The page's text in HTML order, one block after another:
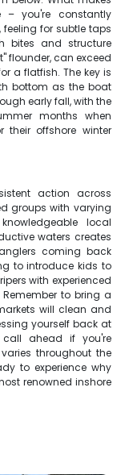
– you're constantly
for subtle taps
bites and structure
flounder, can exceed
a flatfish. The key is
bottom as the boat
early fall, with the
months when
their offshore winter
action across
groups with varying
local
waters creates
coming back
to introduce kids to
with experienced
to bring a
will clean and
yourself back at
ahead if you're
throughout the
to experience why
renowned inshore